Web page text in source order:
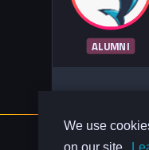
We use
ALUMNI